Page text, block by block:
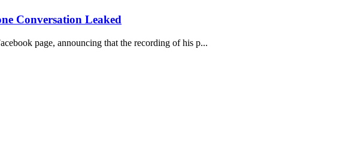
Conversation Leaked
page, announcing that the recording of his p...